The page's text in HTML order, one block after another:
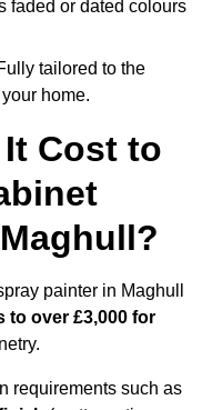
faded or dated colours
tailored to the
home.
Cost to
painter in Maghull
to over £3,000 for
requirements such as